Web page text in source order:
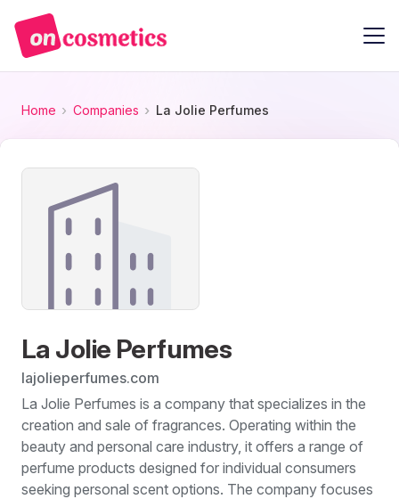
Home Companies La Jolie Perfumes
La Jolie Perfumes
lajolieperfumes.com
La Jolie Perfumes is a company that specializes in the
creation and sale of fragrances. Operating within the
beauty and personal care industry, it offers a range of
perfume products designed for individual consumers
seeking personal scent options. The company focuses